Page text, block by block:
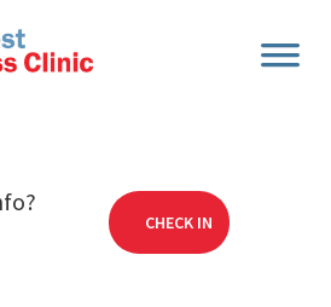
CHECK IN